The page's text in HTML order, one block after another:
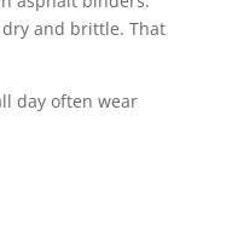
and brittle. That
day often wear